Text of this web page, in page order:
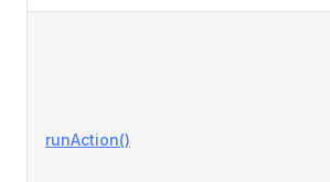
runAction()